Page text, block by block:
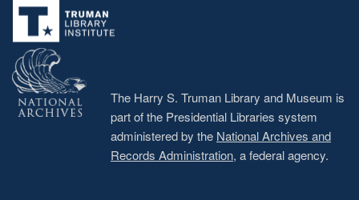
menu
The Harry S. Truman Library and Museum is
part of the Presidential Libraries system
administered by the National Archives and
Records Administration, a federal agency.